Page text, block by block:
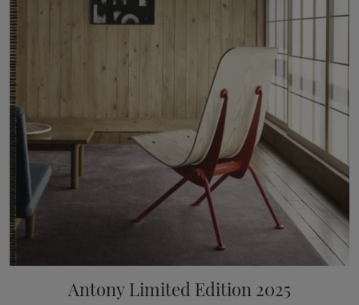
Antony Limited Edition 2025